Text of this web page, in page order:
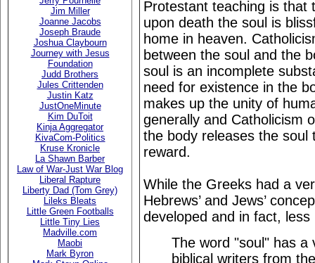
Jim Miller
Joanne Jacobs
Joseph Braude
Joshua Claybourn
Journey with Jesus
Foundation
Judd Brothers
Jules Crittenden
Justin Katz
JustOneMinute
Kim DuToit
Kinja Aggregator
KivaCom-Politics
Kruse Kronicle
La Shawn Barber
Law of War-Just War Blog
Liberal Rapture
Liberty Dad (Tom Grey)
Lileks Bleats
Little Green Footballs
Little Tiny Lies
Madville.com
Maobi
Mark Byron
Protestant teaching is that
upon death the soul is
home in heaven.
between the soul and the
soul is an incomplete
need for existence in the
makes up the unity of
generally and Catholicism
the body releases the soul
reward.
While the Greeks had a
Hebrews’ and Jews’
developed and in fact,
The word "soul" has a
biblical writers from